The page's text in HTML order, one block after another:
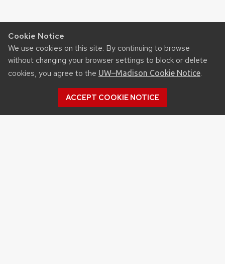
Cookie Notice
We use cookies on this site. By continuing to browse
without changing your browser settings to block or delete
cookies, you agree to the UW–Madison Cookie Notice.
ACCEPT COOKIE NOTICE